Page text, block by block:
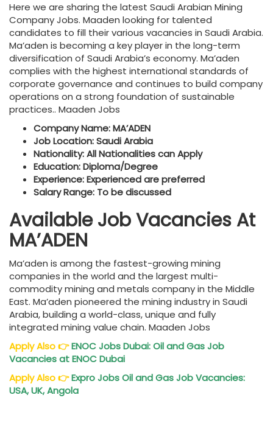
Here we are sharing the latest Saudi Arabian Mining
Company Jobs. Maaden looking for talented
candidates to fill their various vacancies in Saudi Arabia.
Ma’aden is becoming a key player in the long-term
diversification of Saudi Arabia’s economy. Ma’aden
complies with the highest international standards of
corporate governance and continues to build company
operations on a strong foundation of sustainable
practices.. Maaden Jobs
Company Name: MA’ADEN
Job Location: Saudi Arabia
Nationality: All Nationalities can Apply
Education: Diploma/Degree
Experience: Experienced are preferred
Salary Range: To be discussed
Available Job Vacancies At
MA’ADEN
Ma’aden is among the fastest-growing mining
companies in the world and the largest multi-
commodity mining and metals company in the Middle
East. Ma’aden pioneered the mining industry in Saudi
Arabia, building a world-class, unique and fully
integrated mining value chain. Maaden Jobs
Apply Also👉ENOC Jobs Dubai: Oil and Gas Job
Vacancies at ENOC Dubai
Apply Also👉Expro Jobs Oil and Gas Job Vacancies:
USA, UK, Angola